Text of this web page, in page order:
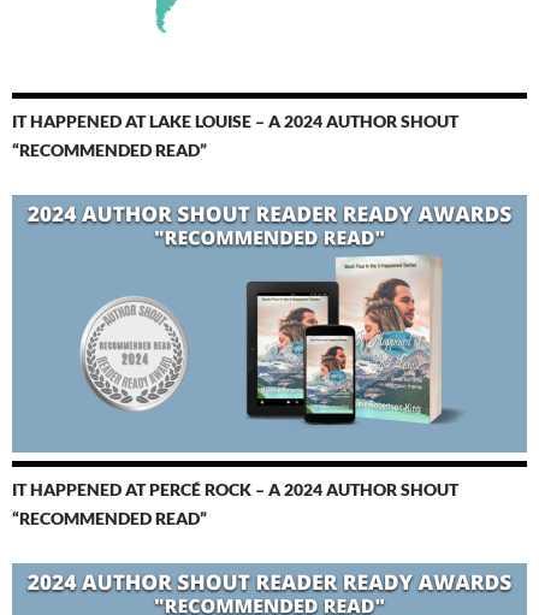
IT HAPPENED AT LAKE LOUISE – A 2024 AUTHOR SHOUT
“RECOMMENDED READ”
IT HAPPENED AT PERCÉ ROCK – A 2024 AUTHOR SHOUT
“RECOMMENDED READ”